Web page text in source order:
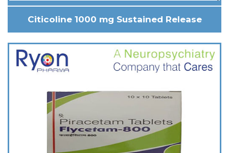
Citicoline 1000 mg Sustained Release